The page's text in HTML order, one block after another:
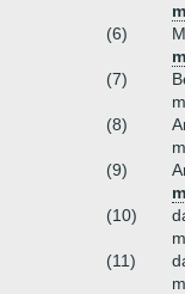
(6)
(7)
(8)
(9)
(10)
(11)